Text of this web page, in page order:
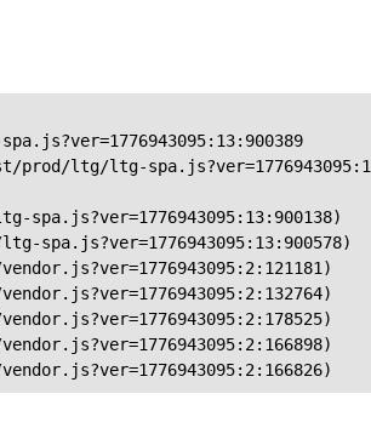
prod/ltg/ltg-
spa.js?ver=1776943095:13:900138)
spa.js?ver=1776943095:13:900578)